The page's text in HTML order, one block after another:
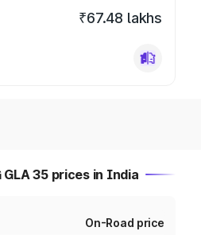
₹67.48 lakhs
35 prices in India
On-Road price